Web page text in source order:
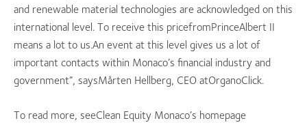
and renewable material technologies are acknowledged on this
international level. To receive this pricefromPrinceAlbert II
means a lot to us.An event at this level gives us a lot of
important contacts within Monaco’s financial industry and
government”, saysMårten Hellberg, CEO atOrganoClick.
To read more, seeClean Equity Monaco’s homepage